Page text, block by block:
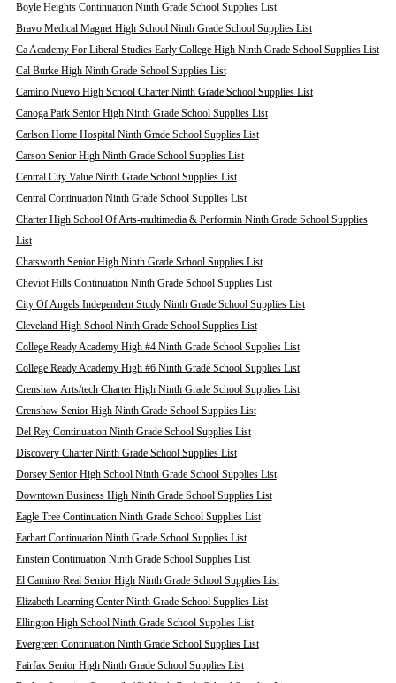
Boyle Heights Continuation Ninth Grade School Supplies List
Bravo Medical Magnet High School Ninth Grade School Supplies List
Ca Academy For Liberal Studies Early College High Ninth Grade School Supplies List
Cal Burke High Ninth Grade School Supplies List
Camino Nuevo High School Charter Ninth Grade School Supplies List
Canoga Park Senior High Ninth Grade School Supplies List
Carlson Home Hospital Ninth Grade School Supplies List
Carson Senior High Ninth Grade School Supplies List
Central City Value Ninth Grade School Supplies List
Central Continuation Ninth Grade School Supplies List
Charter High School Of Arts-multimedia & Performin Ninth Grade School Supplies
List
Chatsworth Senior High Ninth Grade School Supplies List
Cheviot Hills Continuation Ninth Grade School Supplies List
City Of Angels Independent Study Ninth Grade School Supplies List
Cleveland High School Ninth Grade School Supplies List
College Ready Academy High #4 Ninth Grade School Supplies List
College Ready Academy High #6 Ninth Grade School Supplies List
Crenshaw Arts/tech Charter High Ninth Grade School Supplies List
Crenshaw Senior High Ninth Grade School Supplies List
Del Rey Continuation Ninth Grade School Supplies List
Discovery Charter Ninth Grade School Supplies List
Dorsey Senior High School Ninth Grade School Supplies List
Downtown Business High Ninth Grade School Supplies List
Eagle Tree Continuation Ninth Grade School Supplies List
Earhart Continuation Ninth Grade School Supplies List
Einstein Continuation Ninth Grade School Supplies List
El Camino Real Senior High Ninth Grade School Supplies List
Elizabeth Learning Center Ninth Grade School Supplies List
Ellington High School Ninth Grade School Supplies List
Evergreen Continuation Ninth Grade School Supplies List
Fairfax Senior High Ninth Grade School Supplies List